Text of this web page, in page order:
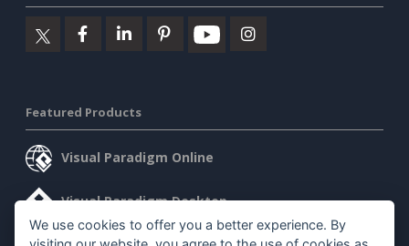
Featured Products
Visual Paradigm Online
Visual Paradigm Desktop
We use cookies to offer you a better experience. By